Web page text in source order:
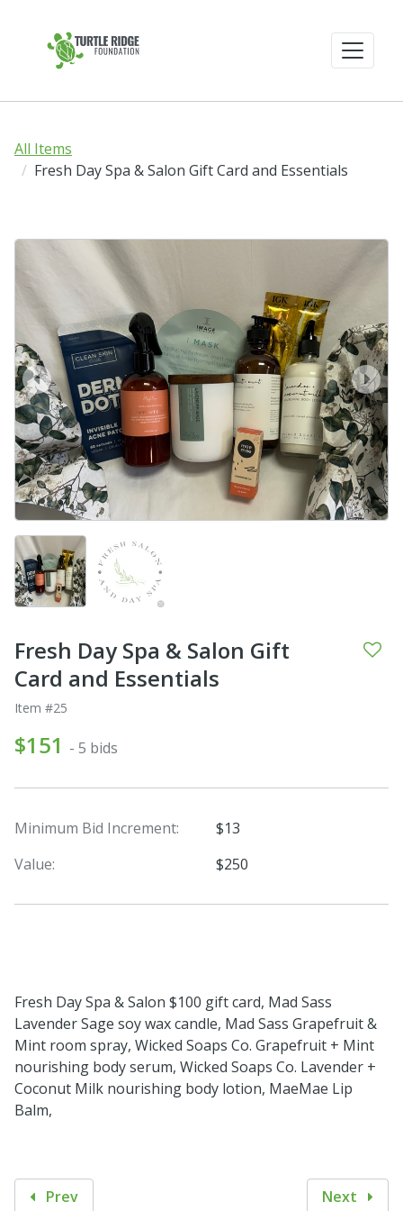
All Items
Fresh Day Spa & Salon Gift Card and Essentials
next
prev
Fresh Day Spa & Salon Gift
Card and Essentials
Item #25
$151 - 5 bids
Minimum Bid Increment:
$13
Value:
$250
Fresh Day Spa & Salon $100 gift card, Mad Sass
Lavender Sage soy wax candle, Mad Sass Grapefruit &
Mint room spray, Wicked Soaps Co. Grapefruit + Mint
nourishing body serum, Wicked Soaps Co. Lavender +
Coconut Milk nourishing body lotion, MaeMae Lip
Balm,
Prev Next